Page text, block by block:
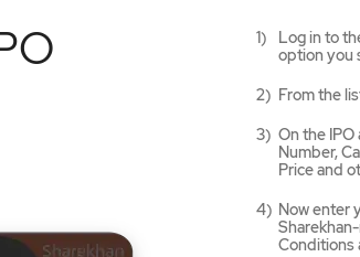
Log in to
option you
From the
On the
Number,
Price and
Now enter
Conditions